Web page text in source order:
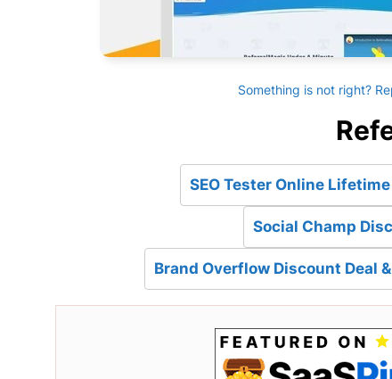
Something is not right?
SEO Tester Online Lifetime
Social Champ
Brand Overflow Discount Deal